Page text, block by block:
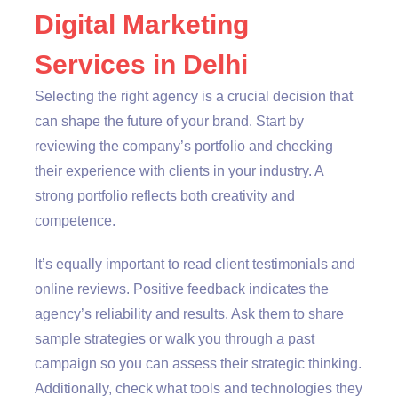
Digital Marketing
Services in Delhi
Selecting the right agency is a crucial decision that
can shape the future of your brand. Start by
reviewing the company’s portfolio and checking
their experience with clients in your industry. A
strong portfolio reflects both creativity and
competence.
It’s equally important to read client testimonials and
online reviews. Positive feedback indicates the
agency’s reliability and results. Ask them to share
sample strategies or walk you through a past
campaign so you can assess their strategic thinking.
Additionally, check what tools and technologies they